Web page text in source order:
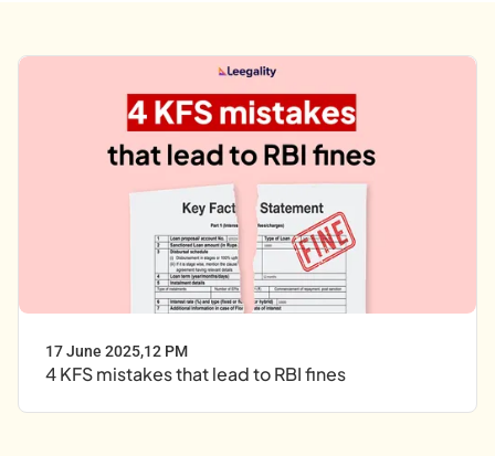
17 June 2025,12 PM
4 KFS mistakes that lead to RBI fines